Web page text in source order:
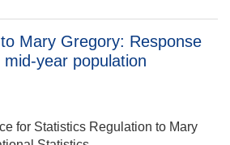
Mary Gregory: Response
year population
for Statistics Regulation to Mary